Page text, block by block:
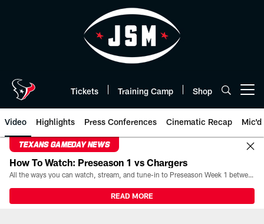
Tickets Training Camp Shop
Video Highlights Press Conferences Cinematic Recap Mic'd
TEXANS GAMEDAY NEWS
How To Watch: Preseason 1 vs Chargers
All the ways you can watch, stream, and tune-in to Preseason Week 1 between the Texans and the Los Angeles Chargers at Reliant Stadium on August 13.
READ MORE